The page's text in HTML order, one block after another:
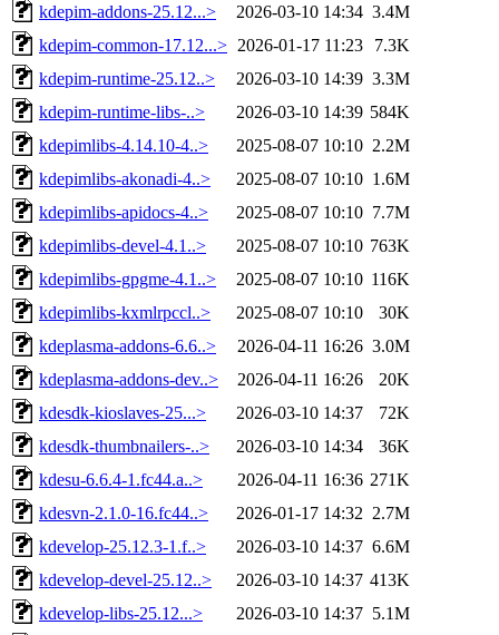
kdepim-addons-25.12...>
2026-03-10 14:34 3.4M
kdepim-common-17.12...> 2026-01-17 11:23
7.3K
kdepim-runtime-25.12..>
2026-03-10 14:39 3.3M
kdepim-runtime-libs-..>
2026-03-10 14:39 584K
kdepimlibs-4.14.10-4..>
2025-08-07 10:10 2.2M
kdepimlibs-akonadi-4..>
2025-08-07 10:10 1.6M
kdepimlibs-apidocs-4..>
2025-08-07 10:10 7.7M
kdepimlibs-devel-4.1..>
2025-08-07 10:10 763K
kdepimlibs-gpgme-4.1..>
2025-08-07 10:10 116K
kdepimlibs-kxmlrpccl..>
2025-08-07 10:10
30K
kdeplasma-addons-6.6..>
2026-04-11 16:26 3.0M
kdeplasma-addons-dev..>
2026-04-11 16:26
20K
kdesdk-kioslaves-25...>
2026-03-10 14:37
72K
kdesdk-thumbnailers-..>
2026-03-10 14:34
36K
kdesu-6.6.4-1.fc44.a..>
2026-04-11 16:36 271K
kdesvn-2.1.0-16.fc44..>
2026-01-17 14:32 2.7M
kdevelop-25.12.3-1.f..>
2026-03-10 14:37 6.6M
kdevelop-devel-25.12..>
2026-03-10 14:37 413K
kdevelop-libs-25.12...>
2026-03-10 14:37 5.1M